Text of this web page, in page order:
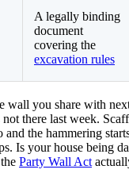
A legally binding
document
covering the
excavation rules
wall you share with
there last week.
and the hammering
Is your house being
Party Wall Act